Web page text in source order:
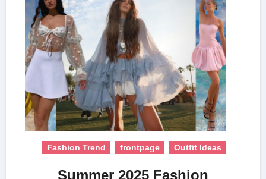
Fashion Trend frontpage Outfit Ideas
Summer 2025 Fashion